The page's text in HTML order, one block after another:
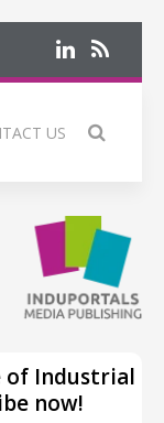
US
of Industrial
now!